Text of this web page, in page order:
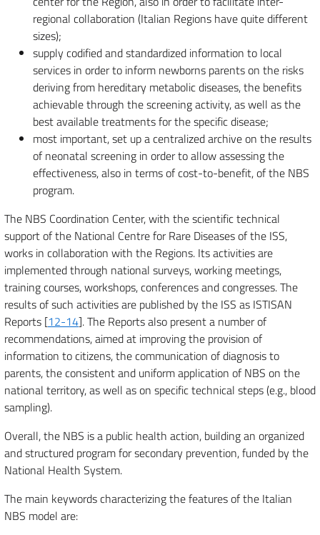
regional collaboration (Italian Regions have quite different
sizes);
supply codified and standardized information to local
services in order to inform newborns parents on the risks
deriving from hereditary metabolic diseases, the benefits
achievable through the screening activity, as well as the
best available treatments for the specific disease;
most important, set up a centralized archive on the results
of neonatal screening in order to allow assessing the
effectiveness, also in terms of cost-to-benefit, of the NBS
program.
The NBS Coordination Center, with the scientific technical
support of the National Centre for Rare Diseases of the ISS,
works in collaboration with the Regions. Its activities are
implemented through national surveys, working meetings,
training courses, workshops, conferences and congresses. The
results of such activities are published by the ISS as ISTISAN
Reports [12-14]. The Reports also present a number of
recommendations, aimed at improving the provision of
information to citizens, the communication of diagnosis to
parents, the consistent and uniform application of NBS on the
national territory, as well as on specific technical steps (e.g., blood
sampling).
Overall, the NBS is a public health action, building an organized
and structured program for secondary prevention, funded by the
National Health System.
The main keywords characterizing the features of the Italian
NBS model are: